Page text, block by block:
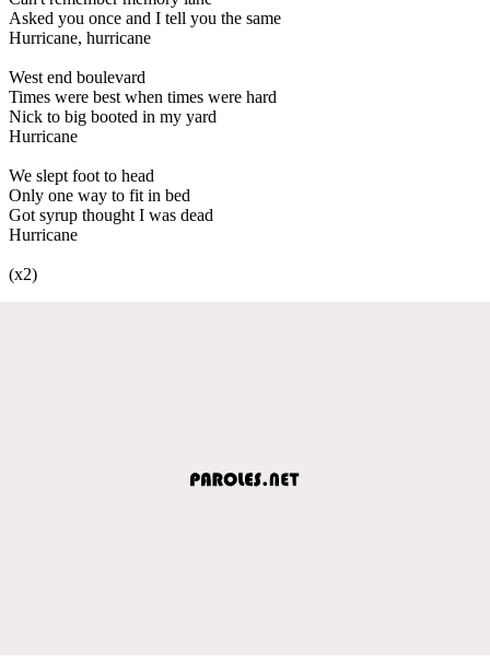
Asked you once and I tell you the same
Hurricane, hurricane
West end boulevard
Times were best when times were hard
Nick to big booted in my yard
Hurricane
We slept foot to head
Only one way to fit in bed
Got syrup thought I was dead
Hurricane
(x2)